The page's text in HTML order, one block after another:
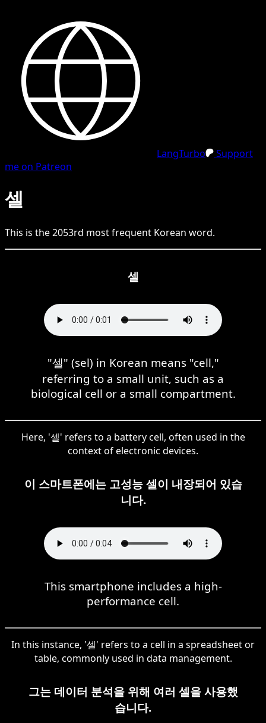
LangTurbo
Support
me on Patreon
셀
This is the2053rd most frequent Korean word.
셀
"셀" (sel) in Korean means "cell,"
referring to a small unit, such as a
biological cell or a small compartment.
Here, '셀' refers to a battery cell, often used in the
context of electronic devices.
이 스마트폰에는 고성능 셀이 내장되어 있습
니다.
This smartphone includes a high-
performance cell.
In this instance, '셀' refers to a cell in a spreadsheet or
table, commonly used in data management.
그는 데이터 분석을 위해 여러 셀을 사용했
습니다.